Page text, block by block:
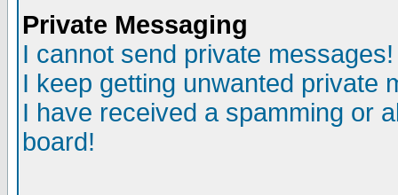
Private Messaging
I cannot send private messages!
I keep getting unwanted private
I have received a spamming or
board!